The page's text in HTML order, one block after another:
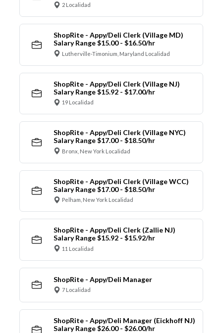
2 Localidad
ShopRite - Appy/Deli Clerk (Village MD)
Salary Range $15.00 - $16.50/hr
Lutherville-Timonium, Maryland Localidad
ShopRite - Appy/Deli Clerk (Village NJ)
Salary Range $15.92 - $17.00/hr
19 Localidad
ShopRite - Appy/Deli Clerk (Village NYC)
Salary Range $17.00 - $18.50/hr
Bronx, New York Localidad
ShopRite - Appy/Deli Clerk (Village WCC)
Salary Range $17.00 - $18.50/hr
Pelham, New York Localidad
ShopRite - Appy/Deli Clerk (Zallie NJ)
Salary Range $15.92 - $15.92/hr
11 Localidad
ShopRite - Appy/Deli Manager
7 Localidad
ShopRite - Appy/Deli Manager (Eickhoff NJ)
Salary Range $26.00 - $26.00/hr